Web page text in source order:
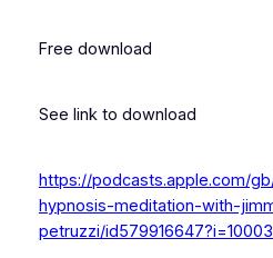
Free download
See link to download
https://podcasts.apple.com/
hypnosis-meditation-with-
petruzzi/